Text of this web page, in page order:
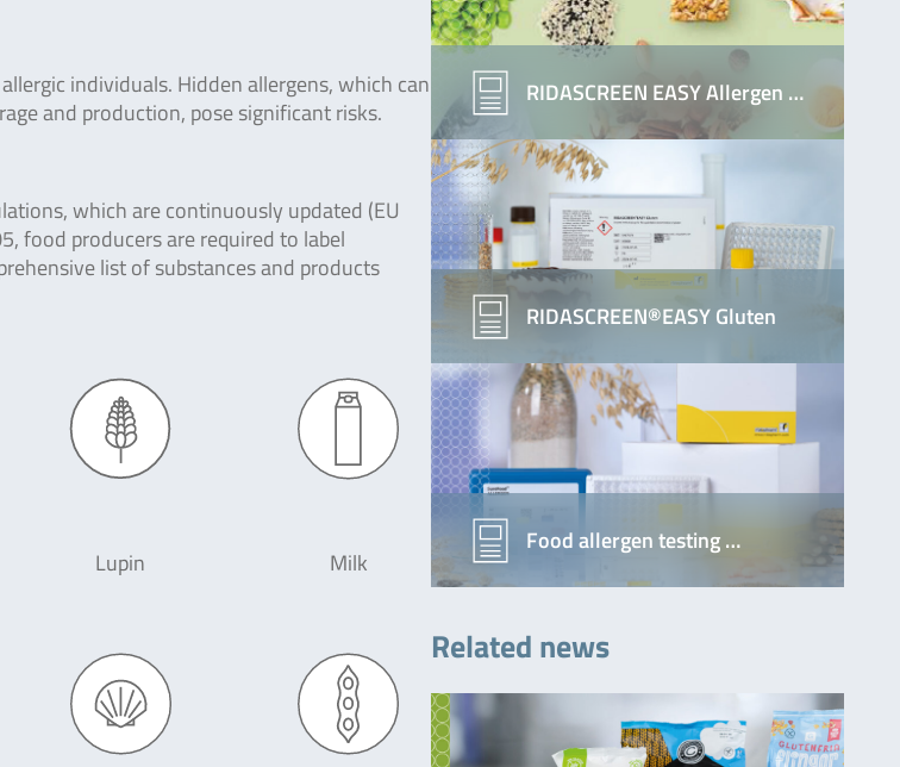
individuals. Hidden allergens, which can
and production, pose significant risks.
which are continuously updated (EU
food producers are required to label
list of substances and products
Lupin Milk
RIDASCREEN EASY Allergen …
RIDASCREEN®EASY Gluten
Food allergen testing …
Related news